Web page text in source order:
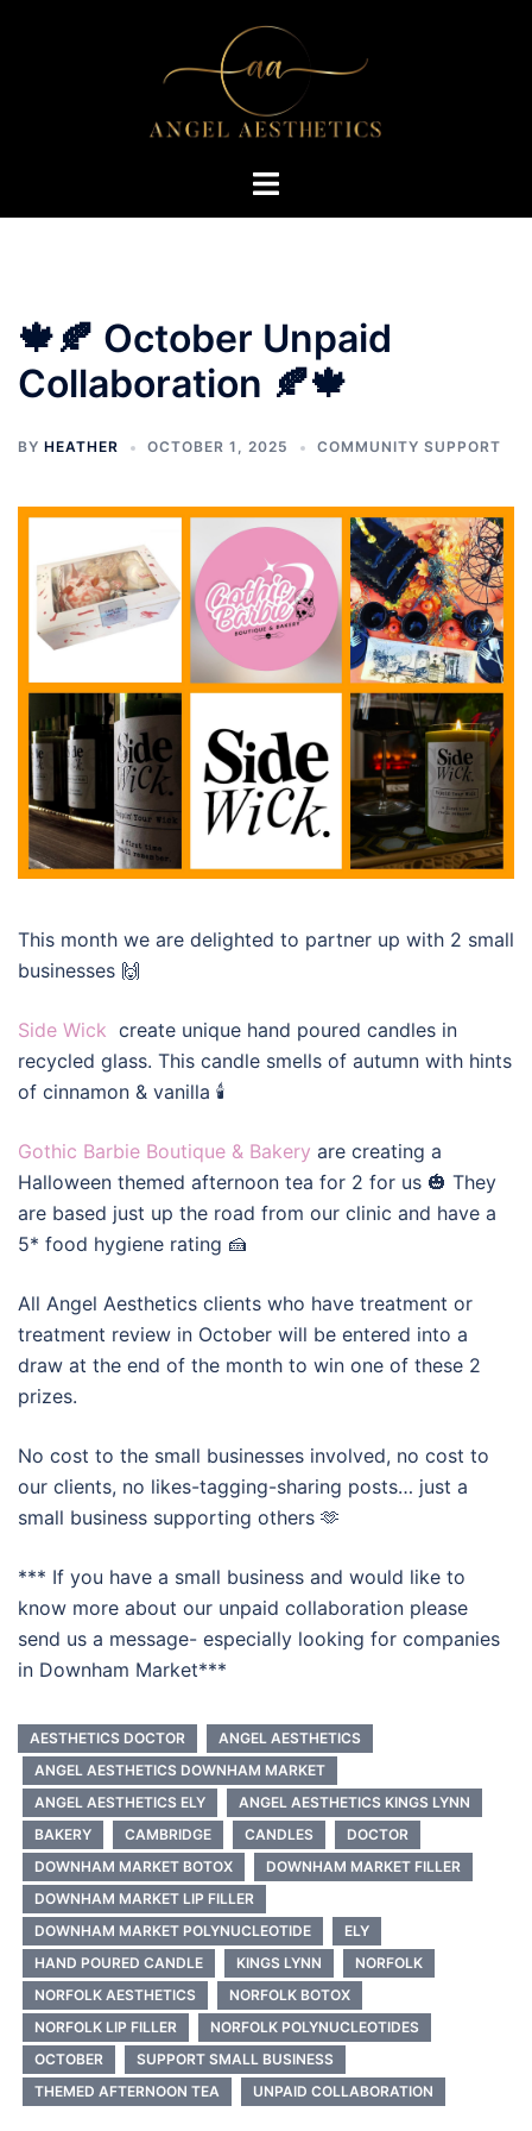
Toggle
🍁🍂 October Unpaid
Collaboration 🍂🍁
BY HEATHER OCTOBER 1, 2025 COMMUNITY SUPPORT
This month we are delighted to partner up with 2 small
businesses 🙌
Side Wick create unique hand poured candles in
recycled glass. This candle smells of autumn with hints
of cinnamon & vanilla 🕯️
Gothic Barbie Boutique & Bakery are creating a
Halloween themed afternoon tea for 2 for us 🎃 They
are based just up the road from our clinic and have a
5* food hygiene rating 🍰
All Angel Aesthetics clients who have treatment or
treatment review in October will be entered into a
draw at the end of the month to win one of these 2
prizes.
No cost to the small businesses involved, no cost to
our clients, no likes-tagging-sharing posts… just a
small business supporting others 🫶
*** If you have a small business and would like to
know more about our unpaid collaboration please
send us a message- especially looking for companies
in Downham Market***
AESTHETICS DOCTOR
ANGEL AESTHETICS
ANGEL AESTHETICS DOWNHAM MARKET
ANGEL AESTHETICS ELY
ANGEL AESTHETICS KINGS LYNN
BAKERY
CAMBRIDGE CANDLES
DOCTOR
DOWNHAM MARKET BOTOX
DOWNHAM MARKET FILLER
DOWNHAM MARKET LIP FILLER
DOWNHAM MARKET POLYNUCLEOTIDE
ELY
HAND POURED CANDLE
KINGS LYNN
NORFOLK
NORFOLK AESTHETICS
NORFOLK BOTOX
NORFOLK LIP FILLER
NORFOLK POLYNUCLEOTIDES
OCTOBER
SUPPORT SMALL BUSINESS
THEMED AFTERNOON TEA
UNPAID COLLABORATION